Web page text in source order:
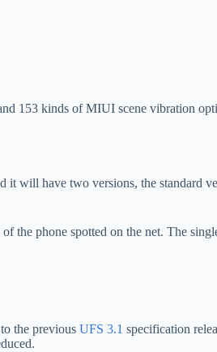
153 kinds of MIUI scene vibration
will have two versions, the standard
the phone spotted on the net. The
the previous UFS 3.1 specification